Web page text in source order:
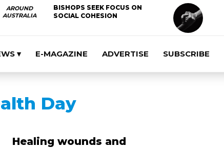
AROUND
AUSTRALIA
BISHOPS SEEK FOCUS ON
SOCIAL COHESION
▾ E-MAGAZINE ADVERTISE SUBSCRIBE
Day
Healing wounds and